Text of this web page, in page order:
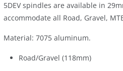
5DEV spindles are available in
accommodate all Road, Gravel,
Material: 7075 aluminum.
Road/Gravel (118mm)